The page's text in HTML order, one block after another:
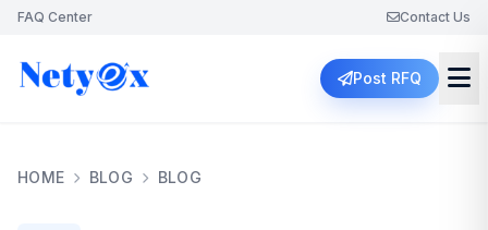
FAQ Center Contact Us
Post RFQ
HOME BLOG BLOG